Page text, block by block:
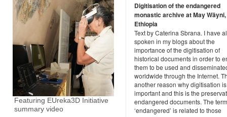
Digitisation of the endangered
monastic archive at May Wäyni,
Ethiopia
Text by Caterina Sbrana. I have
spoken in my blogs about the
importance of the digitisation of
historical documents in order to
them to be used and
worldwide through the Internet.
another reason why digitisation is
important and this is the
endangered documents. The term
‘endangered’ is related to those
Featuring EUreka3D Initiative
summary video